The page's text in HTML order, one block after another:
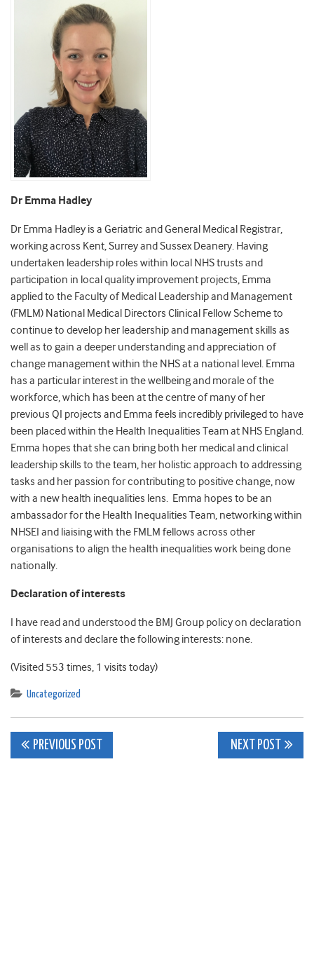
Dr Emma Hadley
Dr Emma Hadley is a Geriatric and General Medical Registrar,
working across Kent, Surrey and Sussex Deanery. Having
undertaken leadership roles within local NHS trusts and
participation in local quality improvement projects, Emma
applied to the Faculty of Medical Leadership and Management
(FMLM) National Medical Directors Clinical Fellow Scheme to
continue to develop her leadership and management skills as
well as to gain a deeper understanding and appreciation of
change management within the NHS at a national level. Emma
has a particular interest in the wellbeing and morale of the
workforce, which has been at the centre of many of her
previous QI projects and Emma feels incredibly privileged to have
been placed within the Health Inequalities Team at NHS England.
Emma hopes that she can bring both her medical and clinical
leadership skills to the team, her holistic approach to addressing
tasks and her passion for contributing to positive change, now
with a new health inequalities lens. Emma hopes to be an
ambassador for the Health Inequalities Team, networking within
NHSEI and liaising with the FMLM fellows across other
organisations to align the health inequalities work being done
nationally.
Declaration of interests
I have read and understood the BMJ Group policy on declaration
of interests and declare the following interests: none.
(Visited 553 times, 1 visits today)
Uncategorized
Post
PREVIOUS POST NEXT POST